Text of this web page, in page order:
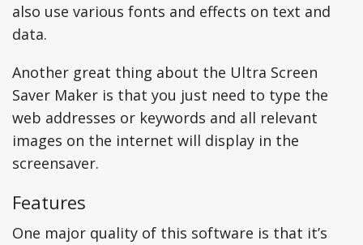
also use various fonts and effects on text and
data.
Another great thing about the Ultra Screen
Saver Maker is that you just need to type the
web addresses or keywords and all relevant
images on the internet will display in the
screensaver.
Features
One major quality of this software is that it’s